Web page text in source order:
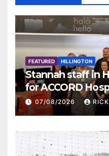
FEATURED HILLINGTON
Stannah staff in
for ACCORD
07/08/2026